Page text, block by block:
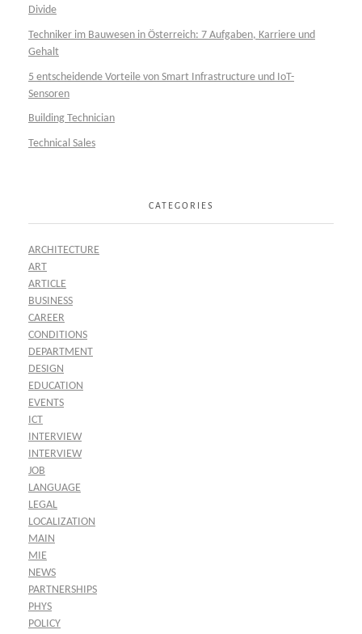
Divide
Techniker im Bauwesen in Österreich: 7 Aufgaben, Karriere und
Gehalt
5 entscheidende Vorteile von Smart Infrastructure und IoT-
Sensoren
Building Technician
Technical Sales
CATEGORIES
ARCHITECTURE
ART
ARTICLE
BUSINESS
CAREER
CONDITIONS
DEPARTMENT
DESIGN
EDUCATION
EVENTS
ICT
INTERVIEW
INTERVIEW
JOB
LANGUAGE
LEGAL
LOCALIZATION
MAIN
MIE
NEWS
PARTNERSHIPS
PHYS
POLICY